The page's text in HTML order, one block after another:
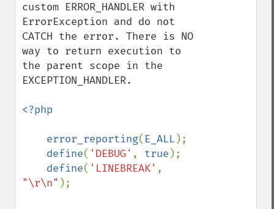
custom ERROR_HANDLER with
ErrorException and do not
CATCH the error. There is NO
way to return execution to
the parent scope in the
EXCEPTION_HANDLER.
<?php
    error_reporting
( E_ALL);
define( 'DEBUG' , true );
define( 'LINEBREAK'
"\r\n" );